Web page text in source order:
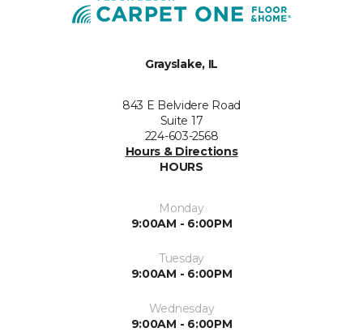
Grayslake, IL
843 E Belvidere Road
Suite 17
224-603-2568
Hours & Directions
HOURS
Monday
9:00AM - 6:00PM
Tuesday
9:00AM - 6:00PM
Wednesday
9:00AM - 6:00PM